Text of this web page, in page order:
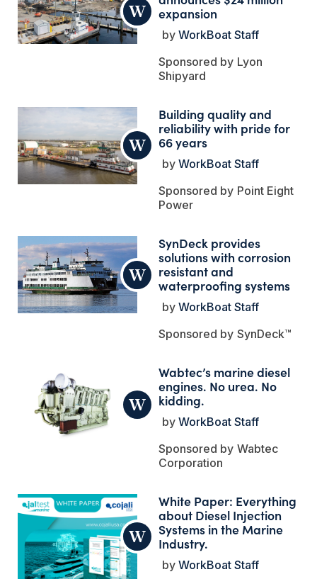
expansion
WorkBoat Staff
Lyon
Shipyard
Building quality and
reliability with pride for
66 years
WorkBoat Staff
Point Eight
Power
SynDeck provides
solutions with corrosion
resistant and
waterproofing systems
WorkBoat Staff
SynDeck™
Wabtec’s marine diesel
engines. No urea. No
kidding.
WorkBoat Staff
Wabtec
Corporation
White Paper: Everything
about Diesel Injection
Systems in the Marine
Industry.
WorkBoat Staff